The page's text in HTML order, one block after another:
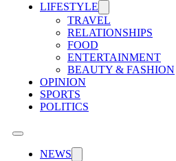
LIFESTYLE
TRAVEL
RELATIONSHIPS
FOOD
ENTERTAINMENT
BEAUTY & FASHION
OPINION
SPORTS
POLITICS
NEWS